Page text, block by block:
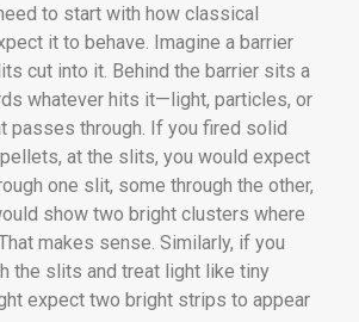
to start with how classical
it to behave. Imagine a barrier
cut into it. Behind the barrier sits a
whatever hits it—light, particles, or
passes through. If you fired solid
at the slits, you would expect
one slit, some through the other,
show two bright clusters where
makes sense. Similarly, if you
the slits and treat light like tiny
expect two bright strips to appear